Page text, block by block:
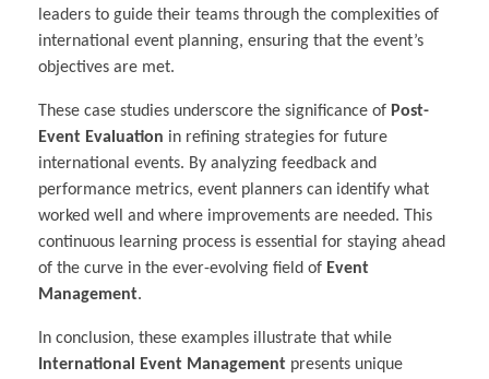
leaders to guide their teams through the complexities of
international event planning, ensuring that the event’s
objectives are met.
These case studies underscore the significance of Post-
Event Evaluation in refining strategies for future
international events. By analyzing feedback and
performance metrics, event planners can identify what
worked well and where improvements are needed. This
continuous learning process is essential for staying ahead
of the curve in the ever-evolving field of Event
Management.
In conclusion, these examples illustrate that while
International Event Management presents unique